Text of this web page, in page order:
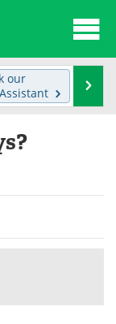
News
our